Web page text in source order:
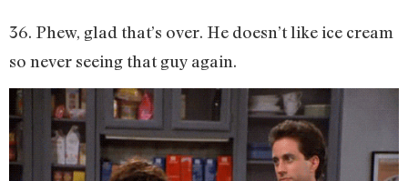
36. Phew, glad that’s over. He doesn’t like ice cream
so never seeing that guy again.